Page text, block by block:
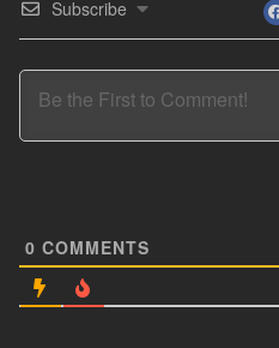
Subscribe
0 COMMENTS